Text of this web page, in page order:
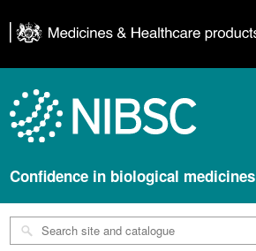
Confidence in biological medicines